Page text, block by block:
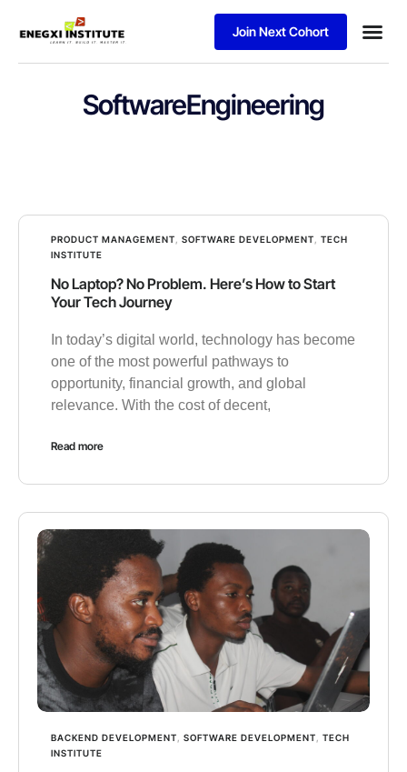
Join Next Cohort
SoftwareEngineering
PRODUCT MANAGEMENT SOFTWARE DEVELOPMENT
TECH
INSTITUTE
No Laptop? No Problem. Here’s How to Start
Your Tech Journey
In today’s digital world, technology has become
one of the most powerful pathways to
opportunity, financial growth, and global
relevance. With the cost of decent,
Read more
BACKEND DEVELOPMENT SOFTWARE DEVELOPMENT
TECH
INSTITUTE